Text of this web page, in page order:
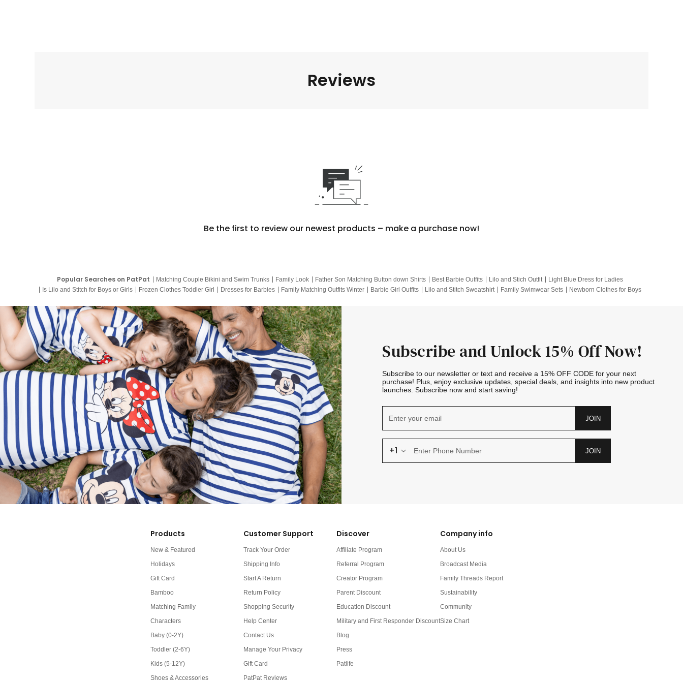
Reviews
Be the first to review our newest products – make a purchase now!
Popular Searches on PatPat Matching Couple Bikini and Swim Trunks Family Look Father Son Matching Button down Shirts Best Barbie Outfits Lilo and Stich Outfit
Light Blue Dress for Ladies
Is Lilo and Stitch for Boys or Girls
Frozen Clothes Toddler Girl Dresses for Barbies Family Matching Outfits Winter Barbie Girl Outfits Lilo and Stitch Sweatshirt Family Swimwear Sets
Newborn Clothes for Boys
Subscribe and Unlock 15% Off Now!
Subscribe to our newsletter or text and receive a 15% OFF CODE for your next
purchase! Plus, enjoy exclusive updates, special deals, and insights into new product
launches. Subscribe now and start saving!
JOIN
+1 JOIN
Products
New & Featured
Holidays
Gift Card
Bamboo
Matching Family
Characters
Baby (0-2Y)
Toddler (2-6Y)
Kids (5-12Y)
Shoes & Accessories
Customer Support
Track Your Order
Shipping Info
Start A Return
Return Policy
Shopping Security
Help Center
Contact Us
Manage Your Privacy
Gift Card
PatPat Reviews
Discover
Affiliate Program
Referral Program
Creator Program
Parent Discount
Education Discount
Military and First Responder Discount
Blog
Press
Patlife
Company info
About Us
Broadcast Media
Family Threads Report
Sustainability
Community
Size Chart